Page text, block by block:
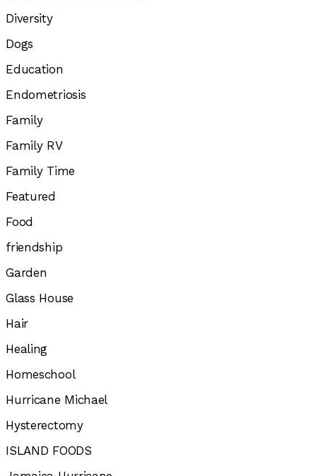
Diversity
Dogs
Education
Endometriosis
Family
Family RV
Family Time
Featured
Food
friendship
Garden
Glass House
Hair
Healing
Homeschool
Hurricane Michael
Hysterectomy
ISLAND FOODS